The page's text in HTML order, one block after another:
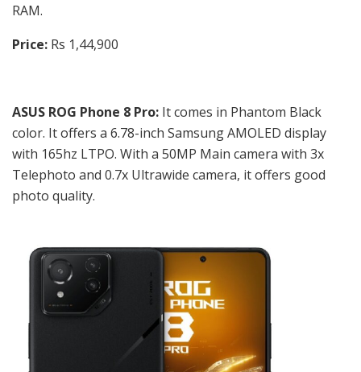
RAM.
Price: Rs 1,44,900
ASUS ROG Phone 8 Pro: It comes in Phantom Black
color. It offers a 6.78-inch Samsung AMOLED display
with 165hz LTPO. With a 50MP Main camera with 3x
Telephoto and 0.7x Ultrawide camera, it offers good
photo quality.